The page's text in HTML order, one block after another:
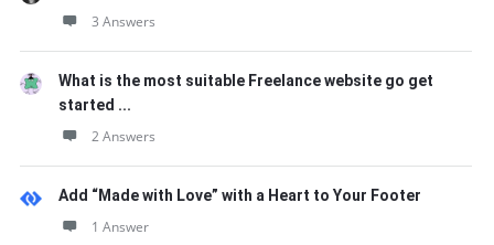
3 Answers
What is the most suitable Freelance website go get
started ...
2 Answers
Add “Made with Love” with a Heart to Your Footer
1 Answer